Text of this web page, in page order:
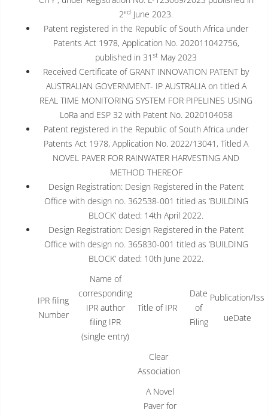
2"d June 2023.
Patent registered in the Republic of South Africa under
Patents Act 1978, Application No. 202011042756,
published in 31 st May 2023
Received Certificate of GRANT INNOVATION PATENT by
AUSTRALIAN GOVERNMENT- IP AUSTRALIA on titled A
REAL TIME MONITORING SYSTEM FOR PIPELINES USING
LoRa and ESP 32 with Patent No. 2020104058
Patent registered in the Republic of South Africa under
Patents Act 1978, Application No. 2022/13041, Titled A
NOVEL PAVER FOR RAINWATER HARVESTING AND
METHOD THEREOF
Design Registration: Design Registered in the Patent
Office with design no. 362538-001 titled as ‘BUILDING
BLOCK’ dated: 14th April 2022.
Design Registration: Design Registered in the Patent
Office with design no. 365830-001 titled as ‘BUILDING
BLOCK’ dated: 10th June 2022.
IPR filing
Number
Name of
corresponding
IPR author
filing IPR
(single entry)
Title of IPR
Date
of
Filing
Publication/Iss
ueDate
Clear
Association
A Novel
Paver for